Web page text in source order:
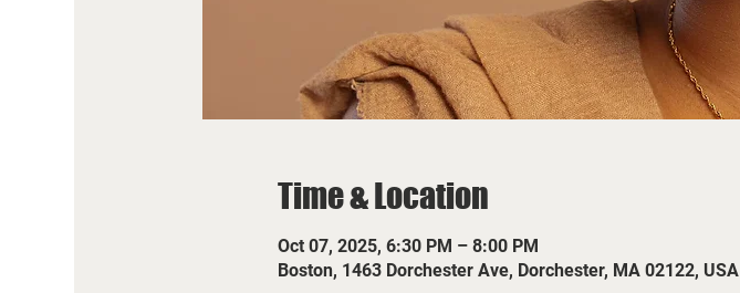
Time & Location
Oct 07, 2025, 6:30 PM – 8:00 PM
Boston, 1463 Dorchester Ave, Dorchester, MA 02122, USA